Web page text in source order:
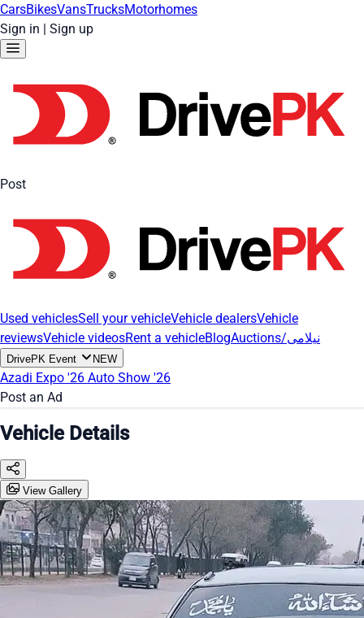
CarsBikesVansTrucksMotorhomes
Sign in | Sign up
Post
Used vehiclesSell your vehicleVehicle dealersVehicle
reviewsVehicle videosRent a vehicleBlog Auctions/نیلامی
DrivePK Event NEW
Azadi Expo '26 Auto Show '26
Post an Ad
Vehicle Details
View Gallery